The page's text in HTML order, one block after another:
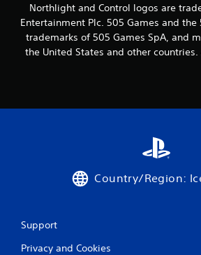
Northlight and Control logos are
Entertainment Plc. 505 Games and
trademarks of 505 Games SpA, and
the United States and other
Country/Region:
Support
Privacy and Cookies